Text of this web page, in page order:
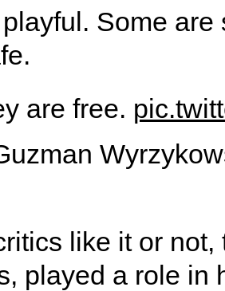
Some
are free.
like it or
played a role in